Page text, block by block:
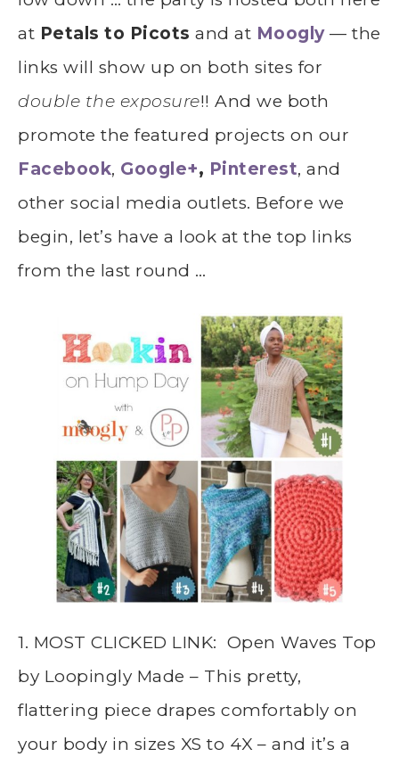
at Petals to Picots and at Moogly — the
links will show up on both sites for
double the exposure!! And we both
promote the featured projects on our
Facebook, Google+, Pinterest, and
other social media outlets. Before we
begin, let’s have a look at the top links
from the last round …
1. MOST CLICKED LINK: Open Waves Top
by Loopingly Made – This pretty,
flattering piece drapes comfortably on
your body in sizes XS to 4X – and it’s a